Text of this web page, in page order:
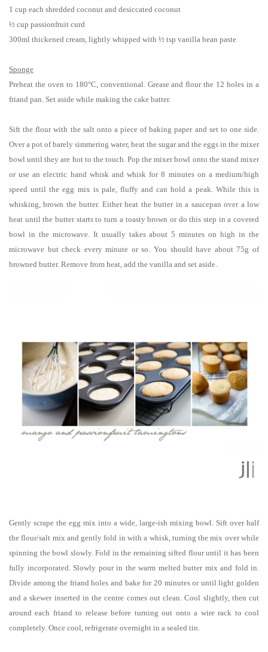
1 cup each shredded coconut and desiccated coconut
½ cup passionfruit curd
300ml thickened cream, lightly whipped with ½ tsp vanilla bean paste
Sponge
Preheat the oven to 180°C, conventional. Grease and flour the 12 holes in a
friand pan. Set aside while making the cake batter.
Sift the flour with the salt onto a piece of baking paper and set to one side.
Over a pot of barely simmering water, heat the sugar and the eggs in the mixer
bowl until they are hot to the touch. Pop the mixer bowl onto the stand mixer
or use an electric hand whisk and whisk for 8 minutes on a medium/high
speed until the egg mix is pale, fluffy and can hold a peak. While this is
whisking, brown the butter. Either heat the butter in a saucepan over a low
heat until the butter starts to turn a toasty brown or do this step in a covered
bowl in the microwave. It usually takes about 5 minutes on high in the
microwave but check every minute or so. You should have about 75g of
browned butter. Remove from heat, add the vanilla and set aside.
Gently scrape the egg mix into a wide, large-ish mixing bowl. Sift over half
the flour/salt mix and gently fold in with a whisk, turning the mix over while
spinning the bowl slowly. Fold in the remaining sifted flour until it has been
fully incorporated. Slowly pour in the warm melted butter mix and fold in.
Divide among the friand holes and bake for 20 minutes or until light golden
and a skewer inserted in the centre comes out clean. Cool slightly, then cut
around each friand to release before turning out onto a wire rack to cool
completely. Once cool, refrigerate overnight in a sealed tin.